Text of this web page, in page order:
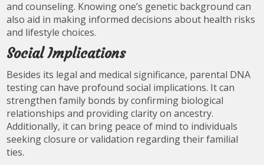
and counseling. Knowing one’s genetic background can
also aid in making informed decisions about health risks
and lifestyle choices.
Social Implications
Besides its legal and medical significance, parental DNA
testing can have profound social implications. It can
strengthen family bonds by confirming biological
relationships and providing clarity on ancestry.
Additionally, it can bring peace of mind to individuals
seeking closure or validation regarding their familial
ties.